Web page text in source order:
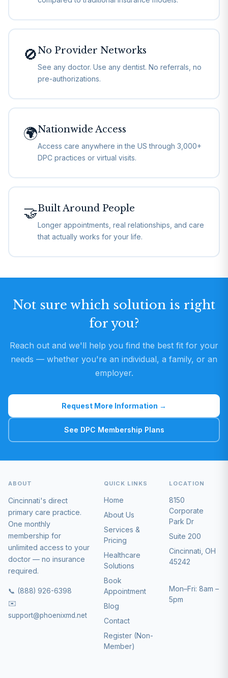
🚫No Provider Networks
See any doctor. Use any dentist. No referrals, no
pre-authorizations.
🌍Nationwide Access
Access care anywhere in the US through 3,000+
DPC practices or virtual visits.
🤝Built Around People
Longer appointments, real relationships, and care
that actually works for your life.
Not sure which solution is right
for you?
Reach out and we'll help you find the best fit for your
needs — whether you're an individual, a family, or an
employer.
Request More Information →
See DPC Membership Plans
ABOUT
Cincinnati's direct
primary care practice.
One monthly
membership for
unlimited access to your
doctor — no insurance
required.
📞 (888) 926-6398
✉️
support@phoenixmd.net
QUICK LINKS
Home
About Us
Services &
Pricing
Healthcare
Solutions
Book
Appointment
Blog
Contact
Register (Non-
Member)
LOCATION
8150
Corporate
Park Dr
Suite 200
Cincinnati, OH
45242
Mon–Fri: 8am –
5pm